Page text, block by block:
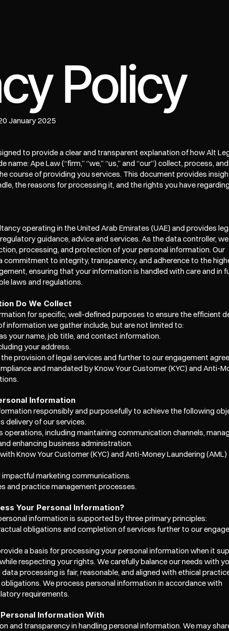
Policy
January 2025
to provide a clear and transparent explanation of how Alt
name: Ape Law (“firm,” “we,” “us,” and “our”) collect, process,
course of providing you services. This document provides
the reasons for processing it, and the rights you have
operating in the United Arab Emirates (UAE) and provides
guidance, advice and services. As the data controller,
processing, and protection of your personal information. Our
commitment to integrity, transparency, and adherence to the
ensuring that your information is handled with care and in
laws and regulations.
Do We Collect
for specific, well-defined purposes to ensure the efficient
information we gather include, but are not limited to:
your name, job title, and contact information.
your address.
provision of legal services and further to our engagement
and mandated by Know Your Customer (KYC) and Anti-
Information
responsibly and purposefully to achieve the following
delivery of our services.
operations, including maintaining communication channels,
enhancing business administration.
Know Your Customer (KYC) and Anti-Money Laundering (AML)
marketing communications.
and practice management processes.
Your Personal Information?
information is supported by three primary principles:
obligations and completion of services further to our
a basis for processing your personal information when it
respecting your rights. We carefully balance our needs with
processing is fair, reasonable, and aligned with ethical
We process personal information in accordance with
requirements.
Information With
and transparency in handling personal information. We may